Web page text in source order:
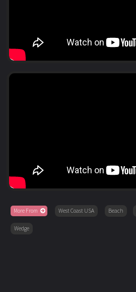
More From West Coast USA Beach
Wedge